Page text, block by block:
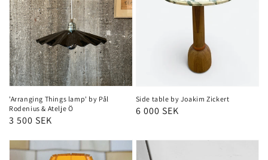
'Arranging Things lamp' by Pål
Rodenius & Atelje Ö
Regular
3 500 SEK
Side table by Joakim Zickert
Regular
6 000 SEK